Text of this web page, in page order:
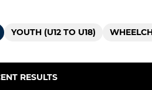
YOUTH (U12 TO U18)
RESULTS